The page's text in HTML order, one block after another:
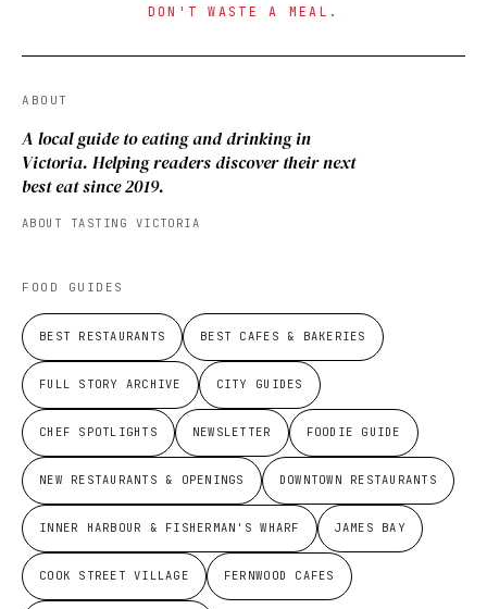
DON'T WASTE A MEAL.
ABOUT
A local guide to eating and drinking in
Victoria. Helping readers discover their next
best eat since 2019.
ABOUT TASTING VICTORIA
FOOD GUIDES
BEST RESTAURANTS BEST CAFES & BAKERIES
FULL STORY ARCHIVE CITY GUIDES
CHEF SPOTLIGHTS NEWSLETTER FOODIE GUIDE
NEW RESTAURANTS & OPENINGS DOWNTOWN RESTAURANTS
INNER HARBOUR & FISHERMAN'S WHARF JAMES BAY
COOK STREET VILLAGE FERNWOOD CAFES